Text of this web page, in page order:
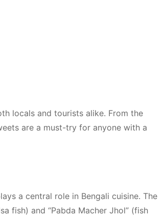
locals and tourists alike. From the
are a must-try for anyone with a
a central role in Bengali cuisine. The
fish) and “Pabda Macher Jhol” (fish